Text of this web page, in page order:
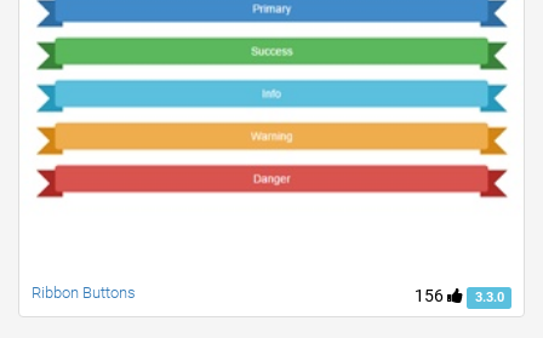
156 3.3.0
Ribbon Buttons